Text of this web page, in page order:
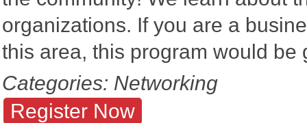
organizations. If you are a
this area, this program would be
Categories: Networking
Register Now